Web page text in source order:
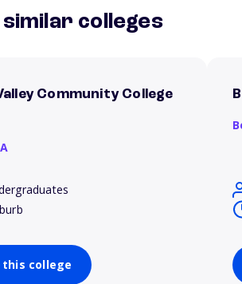
colleges
Community College
this college